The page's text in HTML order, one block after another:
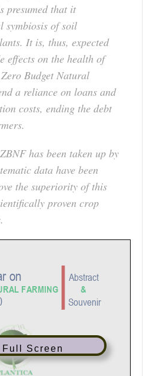
presumed that it
symbiosis of soil
It is, thus, expected
effects on the health of
Budget Natural
a reliance on loans and
costs, ending the debt
has been taken up by
data have been
the superiority of this
proven crop
Screen